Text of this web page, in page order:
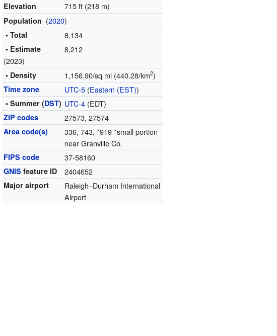
Elevation 715 ft (218 m)
Population (2020)
• Total 8,134
• Estimate
(2023)
8,212
• Density 1,156.90/sq mi (440.28/km2)
Time zone UTC-5 (Eastern (EST))
• Summer (DST) UTC-4 (EDT)
ZIP codes 27573, 27574
Area code(s)
336, 743, *919 *small portion
near Granville Co.
FIPS code 37-58160
GNIS feature ID 2404652
Major airport
Raleigh–Durham International
Airport